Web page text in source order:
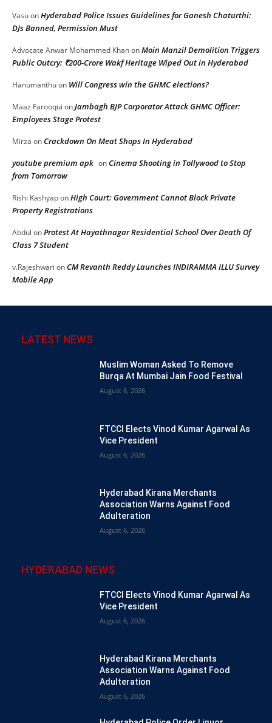
VasuonHyderabad Police Issues Guidelines for Ganesh Chaturthi:
DJs Banned, Permission Must
Advocate Anwar Mohammed KhanonMoin Manzil Demolition Triggers
Public Outcry: ₹200-Crore Wakf Heritage Wiped Out in Hyderabad
Hanumanthuon Will Congress win the GHMC elections?
Maaz Farooqui onJambagh BJP Corporator Attack GHMC Officer:
Employees Stage Protest
Mirza onCrackdown On Meat Shops In Hyderabad
youtube premium apk onCinema Shooting in Tollywood to Stop
from Tomorrow
Rishi KashyaponHigh Court: Government Cannot Block Private
Property Registrations
Abdul onProtest At Hayathnagar Residential School Over Death Of
Class 7 Student
v.Rajeshwari onCM Revanth Reddy Launches INDIRAMMA ILLU Survey
Mobile App
LATEST NEWS
Muslim Woman Asked To Remove
Burqa At Mumbai Jain Food Festival
August 6, 2026
FTCCI Elects Vinod Kumar Agarwal As
Vice President
August 6, 2026
Hyderabad Kirana Merchants
Association Warns Against Food
Adulteration
August 6, 2026
HYDERABAD NEWS
FTCCI Elects Vinod Kumar Agarwal As
Vice President
August 6, 2026
Hyderabad Kirana Merchants
Association Warns Against Food
Adulteration
August 6, 2026